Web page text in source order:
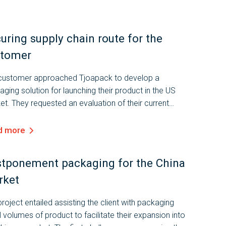
supply chain route for the
approached Tjoapack to develop a
solution for launching their product in the US
They requested an evaluation of their current
applicable...
more
packaging for the China
entailed assisting the client with packaging
volumes of product to facilitate their expansion into